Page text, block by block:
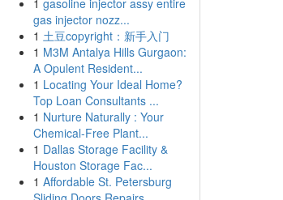
1 gasoline injector assy entire
gas injector nozz...
1 土豆copyright：新手入门
1 M3M Antalya Hills Gurgaon:
A Opulent Resident...
1 Locating Your Ideal Home?
Top Loan Consultants ...
1 Nurture Naturally : Your
Chemical-Free Plant...
1 Dallas Storage Facility &
Houston Storage Fac...
1 Affordable St. Petersburg